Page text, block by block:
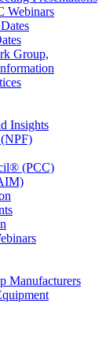
Webinars
Group,
Insights
(PCC)
Manufacturers